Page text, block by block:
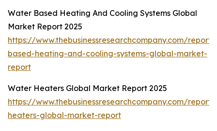
Water Based Heating And Cooling Systems Global
Market Report 2025
https://www.thebusinessresearchcompany.com/
based-heating-and-cooling-systems-global-market-
report
Water Heaters Global Market Report 2025
https://www.thebusinessresearchcompany.com/
heaters-global-market-report